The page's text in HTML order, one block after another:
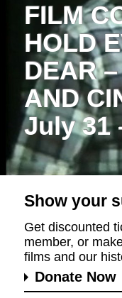
FILM
HOLD
DEAR
AND
July 31
Show your
Get discounted
member, or
films and our
Donate Now